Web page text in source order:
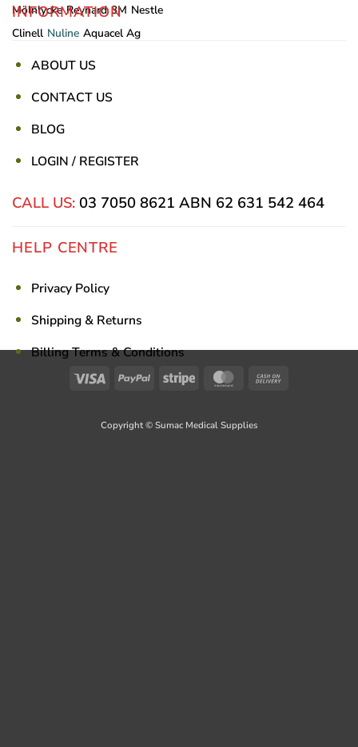
Mölnlycke Reynard 3M Nestle
Clinell Nuline Aquacel Ag
INFORMATION
ABOUT US
CONTACT US
BLOG
LOGIN / REGISTER
CALL US: 03 7050 8621 ABN 62 631 542 464
HELP CENTRE
Privacy Policy
Shipping & Returns
Billing Terms & Conditions
Visa PayPal Stripe MasterCard
Copyright © Sumac Medical Supplies